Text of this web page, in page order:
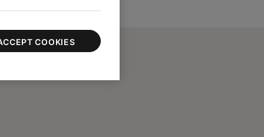
COOKIES